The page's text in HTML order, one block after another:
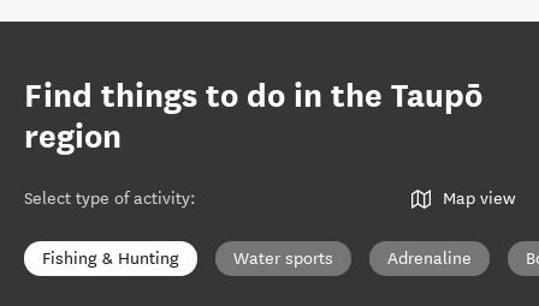
Find things to do in the Taupō
region
Select type of activity: Map view
Fishing & Hunting Water sports Adrenaline